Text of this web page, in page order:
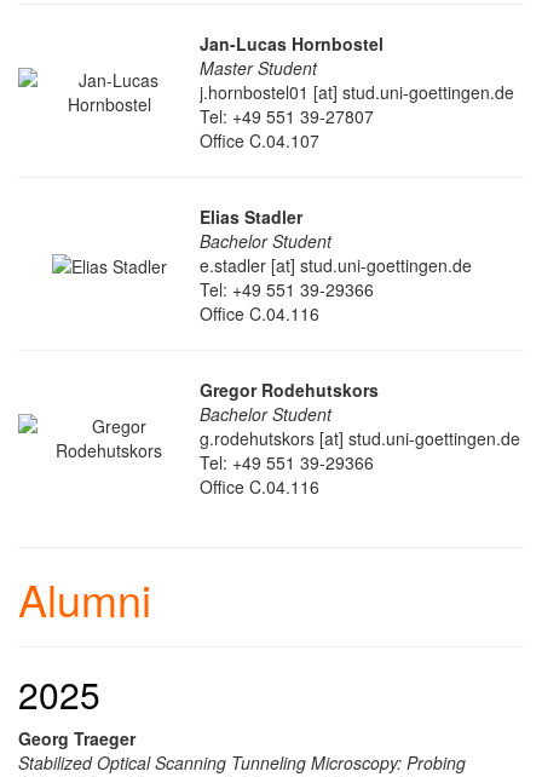
Jan-Lucas Hornbostel
Master Student
j.hornbostel01 [at] stud.uni-goettingen.de
Tel: +49 551 39-27807
Office C.04.107
Elias Stadler
Bachelor Student
e.stadler [at] stud.uni-goettingen.de
Tel: +49 551 39-29366
Office C.04.116
Gregor Rodehutskors
Bachelor Student
g.rodehutskors [at] stud.uni-goettingen.de
Tel: +49 551 39-29366
Office C.04.116
Alumni
2025
Georg Traeger
Stabilized Optical Scanning Tunneling Microscopy: Probing